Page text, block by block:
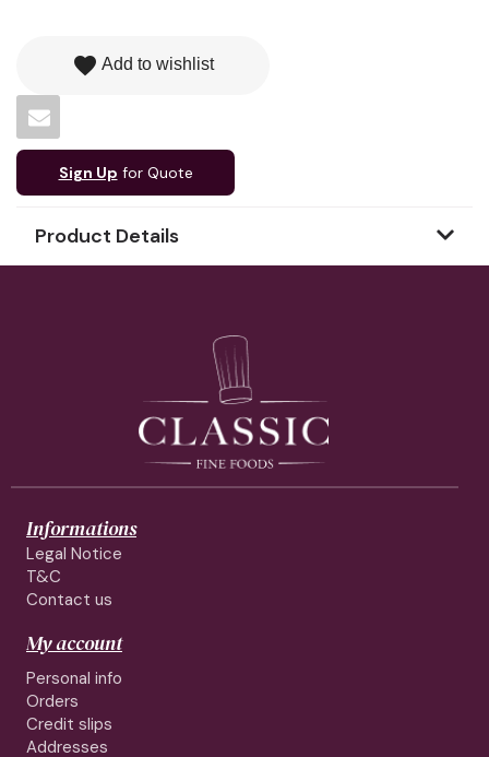
favorite Add to wishlist
Sign Up for Quote
Product Details
Informations
Legal Notice
T&C
Contact us
My account
Personal info
Orders
Credit slips
Addresses